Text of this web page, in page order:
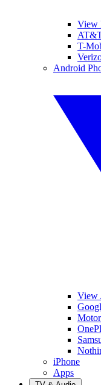
View
T-
Android
View
iPhone
Apps